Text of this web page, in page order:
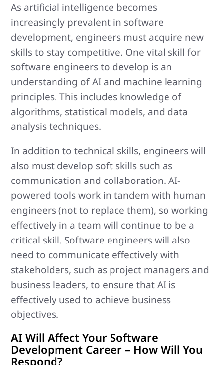
As artificial intelligence becomes
increasingly prevalent in software
development, engineers must acquire new
skills to stay competitive. One vital skill for
software engineers to develop is an
understanding of AI and machine learning
principles. This includes knowledge of
algorithms, statistical models, and data
analysis techniques.
In addition to technical skills, engineers will
also must develop soft skills such as
communication and collaboration. AI-
powered tools work in tandem with human
engineers (not to replace them), so working
effectively in a team will continue to be a
critical skill. Software engineers will also
need to communicate effectively with
stakeholders, such as project managers and
business leaders, to ensure that AI is
effectively used to achieve business
objectives.
AI Will Affect Your Software
Development Career – How Will You
Respond?